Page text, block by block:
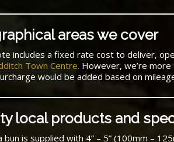
areas we cover
includes a fixed rate cost to deliver,
Town Centre. However, we’re
would be added based on
local products and
bun is supplied with 4” – 5” (100mm –